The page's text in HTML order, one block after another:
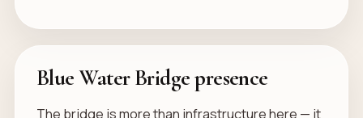
Blue Water Bridge presence
The bridge is more than infrastructure here — it